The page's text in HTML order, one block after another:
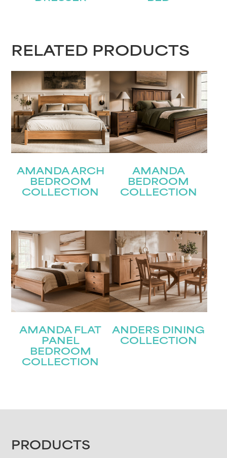
RELATED PRODUCTS
AMANDA ARCH
BEDROOM
COLLECTION
AMANDA
BEDROOM
COLLECTION
AMANDA FLAT
PANEL
BEDROOM
COLLECTION
ANDERS DINING
COLLECTION
FOOTER
PRODUCTS
Last
Email(Required)
Submit